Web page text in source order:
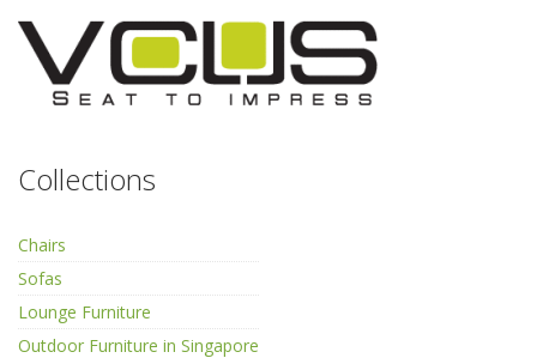
Collections
Chairs
Sofas
Lounge Furniture
Outdoor Furniture in Singapore